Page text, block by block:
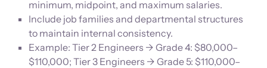
minimum, midpoint, and maximum salaries.
Include job families and departmental structures
to maintain internal consistency.
Example: Tier 2 Engineers → Grade 4: $80,000–
$110,000; Tier 3 Engineers → Grade 5: $110,000–